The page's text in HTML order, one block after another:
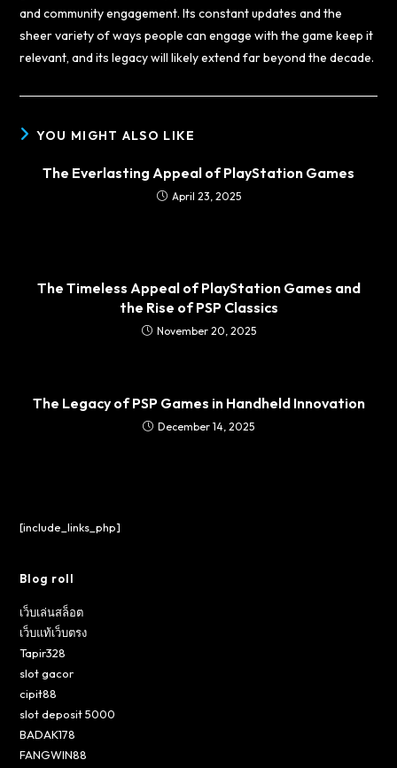
and community engagement. Its constant updates and the
sheer variety of ways people can engage with the game keep it
relevant, and its legacy will likely extend far beyond the decade.
YOU MIGHT ALSO LIKE
The Everlasting Appeal of PlayStation Games
April 23, 2025
The Timeless Appeal of PlayStation Games and
the Rise of PSP Classics
November 20, 2025
The Legacy of PSP Games in Handheld Innovation
December 14, 2025
[include_links_php]
Blog roll
เว็บเล่นสล็อต
เว็บแท้เว็บตรง
Tapir328
slot gacor
cipit88
slot deposit 5000
BADAK178
FANGWIN88